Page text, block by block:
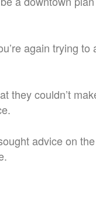
again trying
they couldn’t
advice on